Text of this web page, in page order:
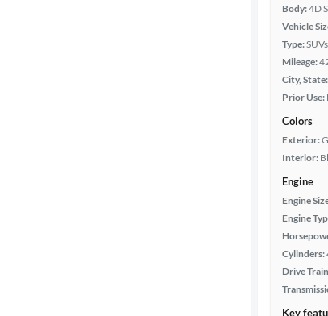
Body:4D
Vehicle
Type:SUVs
Mileage:
City, State:
Prior Use:
Colors
Exterior:
Interior:
Engine
Engine
Engine
Cylinders:
Drive
Key